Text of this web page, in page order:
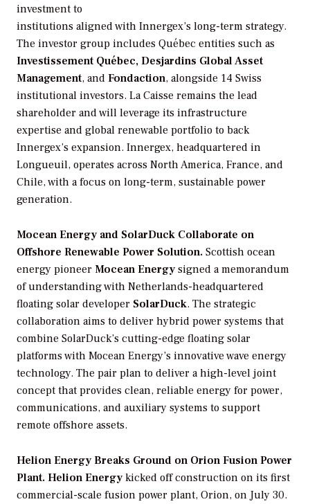
investment to
institutions aligned with Innergex’s long-term strategy.
The investor group includes Québec entities such as
Investissement Québec, Desjardins Global Asset
Management, and Fondaction, alongside 14 Swiss
institutional investors. La Caisse remains the lead
shareholder and will leverage its infrastructure
expertise and global renewable portfolio to back
Innergex’s expansion. Innergex, headquartered in
Longueuil, operates across North America, France, and
Chile, with a focus on long-term, sustainable power
generation.
Mocean Energy and SolarDuck Collaborate on
Offshore Renewable Power Solution. Scottish ocean
energy pioneer Mocean Energy signed a memorandum
of understanding with Netherlands-headquartered
floating solar developer SolarDuck. The strategic
collaboration aims to deliver hybrid power systems that
combine SolarDuck’s cutting-edge floating solar
platforms with Mocean Energy’s innovative wave energy
technology. The pair plan to deliver a high-level joint
concept that provides clean, reliable energy for power,
communications, and auxiliary systems to support
remote offshore assets.
Helion Energy Breaks Ground on Orion Fusion Power
Plant. Helion Energy kicked off construction on its first
commercial-scale fusion power plant, Orion, on July 30.